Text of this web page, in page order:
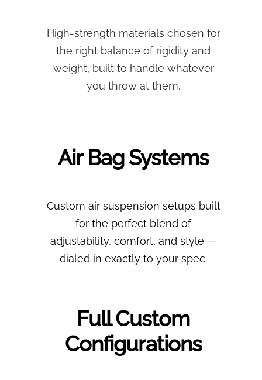
High-strength materials chosen for
the right balance of rigidity and
weight, built to handle whatever
you throw at them.
Air Bag Systems
Custom air suspension setups built
for the perfect blend of
adjustability, comfort, and style —
dialed in exactly to your spec.
Full Custom
Configurations